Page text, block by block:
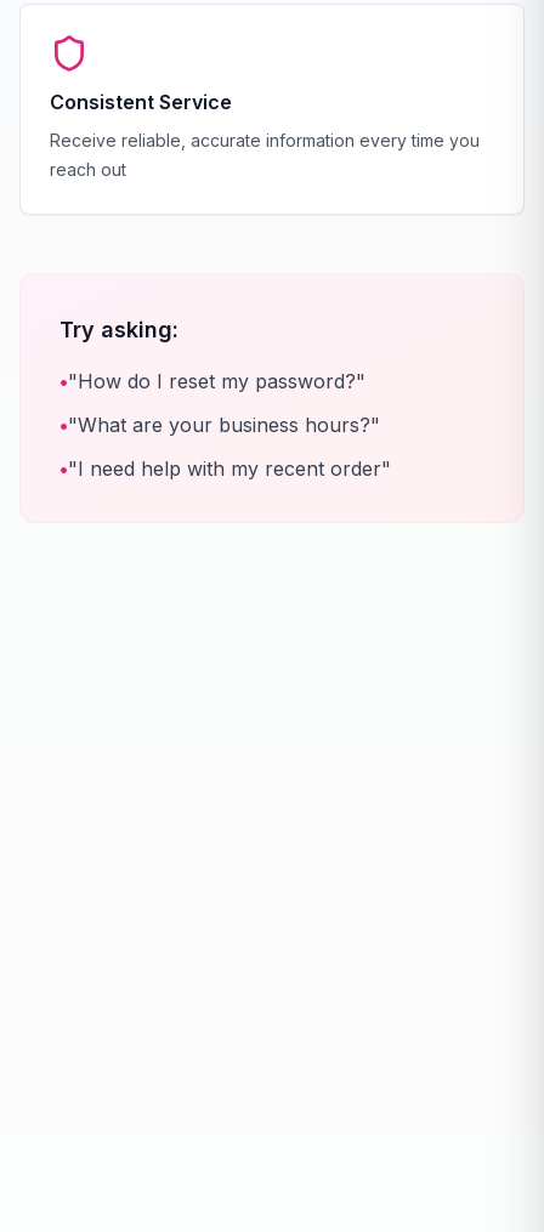
Consistent Service
Receive reliable, accurate information every time you
reach out
Try asking:
•"How do I reset my password?"
•"What are your business hours?"
•"I need help with my recent order"